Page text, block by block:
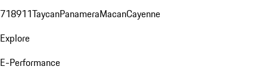
718911TaycanPanameraMacanCayenne
Explore
E-Performance